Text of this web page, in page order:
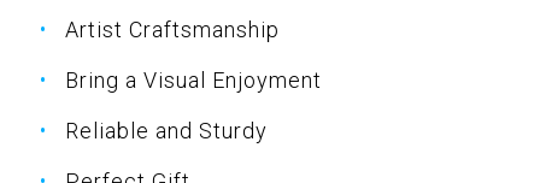
Artist Craftsmanship
Bring a Visual Enjoyment
Reliable and Sturdy